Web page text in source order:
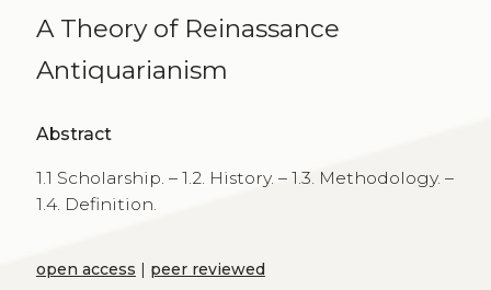
A Theory of Reinassance
Antiquarianism
Abstract
1.1 Scholarship. – 1.2. History. – 1.3. Methodology. –
1.4. Definition.
open access | peer reviewed